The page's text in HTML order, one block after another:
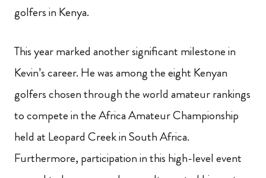
golfers in Kenya.
This year marked another significant milestone in
Kevin’s career. He was among the eight Kenyan
golfers chosen through the world amateur rankings
to compete in the Africa Amateur Championship
held at Leopard Creek in South Africa.
Furthermore, participation in this high-level event